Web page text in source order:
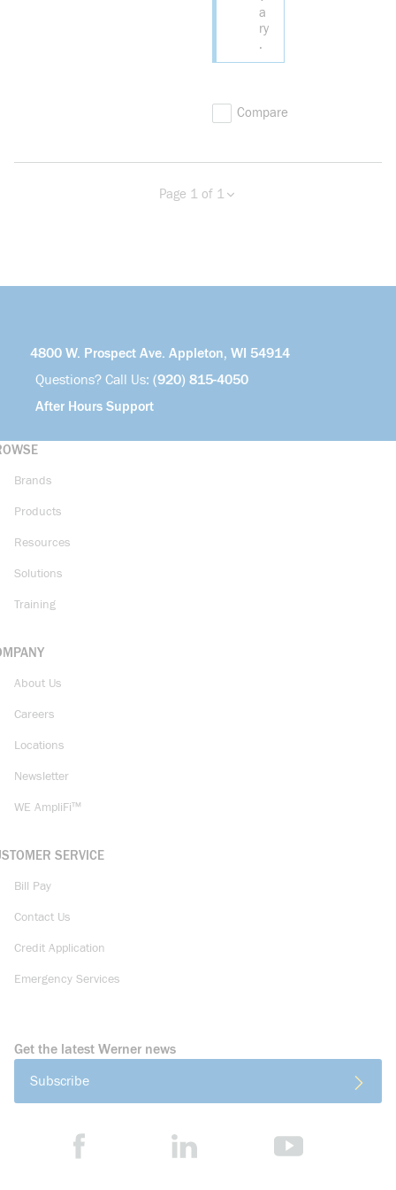
a
ry
.
Compare
Previous page
Page 1 of 1
4800 W. Prospect Ave. Appleton, WI 54914
Questions? Call Us: (920) 815-4050
After Hours Support
Brands
Products
Resources
Solutions
Training
About Us
Careers
Locations
Newsletter
WE AmpliFi™
SERVICE
Bill Pay
Contact Us
Credit Application
Emergency Services
Get the latest Werner news
Subscribe